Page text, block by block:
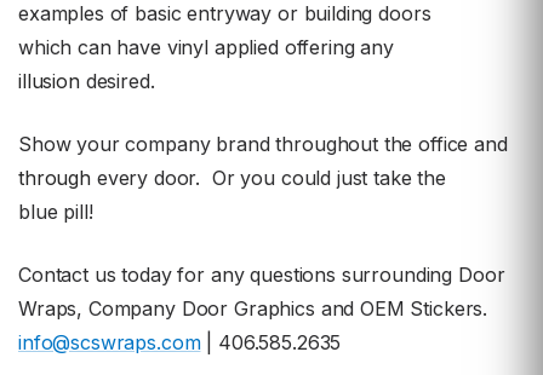
examples of basic entryway or building doors
which can have vinyl applied offering any
illusiondesired.
Show your company brand throughout the office and
throughevery door. Or you could just take the
blue pill!
Contact us today for any questions surrounding Door
Wraps, Company Door Graphics and OEM Stickers.
info@scswraps.com| 406.585.2635